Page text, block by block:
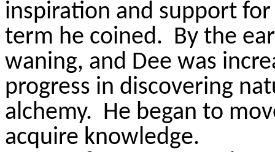
inspiration and support
term he coined. By the
waning, and Dee was
progress in discovering
alchemy. He began to
acquire knowledge.